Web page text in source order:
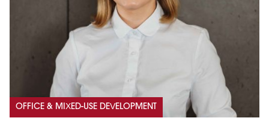
OFFICE & MIXED-USE DEVELOPMENT